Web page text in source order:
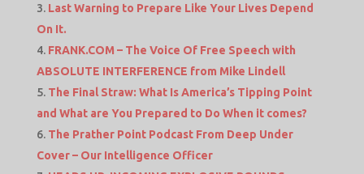
Last Warning to Prepare Like Your Lives Depend
On It.
FRANK.COM – The Voice Of Free Speech with
ABSOLUTE INTERFERENCE from Mike Lindell
The Final Straw: What Is America’s Tipping Point
and What are You Prepared to Do When it comes?
The Prather Point Podcast From Deep Under
Cover – Our Intelligence Officer